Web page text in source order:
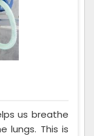
us breathe
lungs. This is